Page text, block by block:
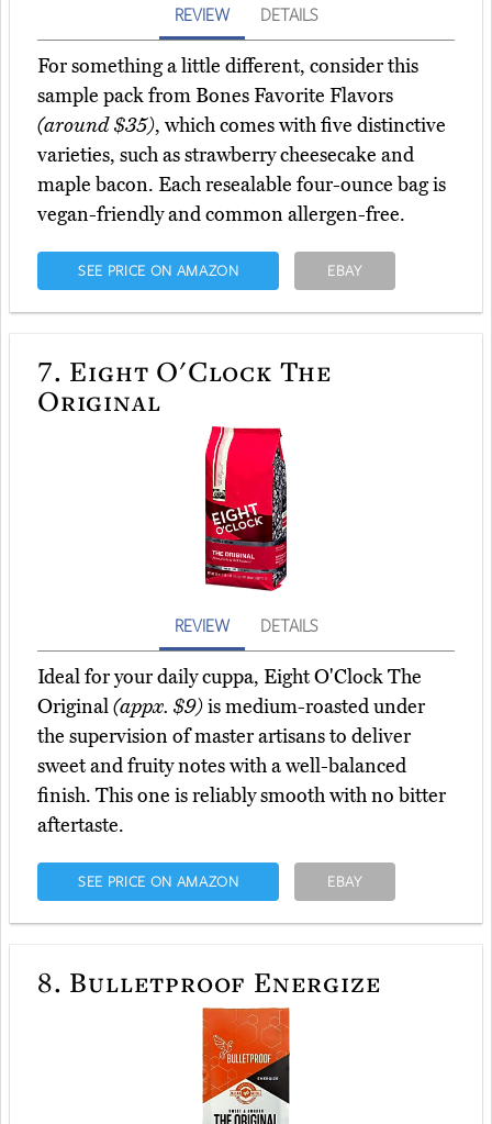
REVIEW DETAILS
For something a little different, consider this
sample pack from Bones Favorite Flavors
(around $35), which comes with five distinctive
varieties, such as strawberry cheesecake and
maple bacon. Each resealable four-ounce bag is
vegan-friendly and common allergen-free.
SEE PRICE ON AMAZON EBAY
7. Eight O'Clock The
Original
REVIEW DETAILS
Ideal for your daily cuppa, Eight O'Clock The
Original(appx. $9)is medium-roasted under
the supervision of master artisans to deliver
sweet and fruity notes with a well-balanced
finish. This one is reliably smooth with no bitter
aftertaste.
SEE PRICE ON AMAZON EBAY
8. Bulletproof Energize